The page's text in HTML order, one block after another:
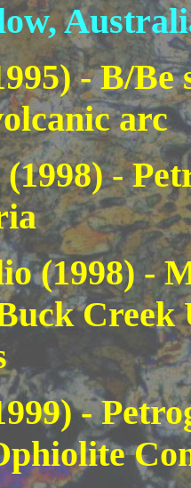
- B/Be
arc
(1998) -
(1998) -
Creek
-